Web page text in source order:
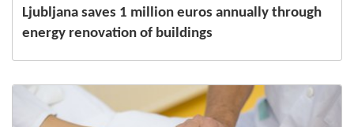
Ljubljana saves 1 million euros annually through
energy renovation of buildings